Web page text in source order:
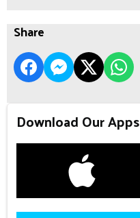
Share
Download Our Apps